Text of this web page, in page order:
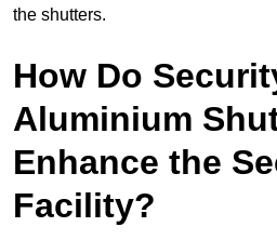
the shutters.
How Do
Aluminium
Enhance the
Facility?